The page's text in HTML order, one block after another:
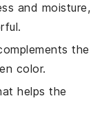
and moisture,
the
color.
helps the